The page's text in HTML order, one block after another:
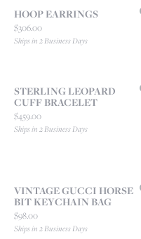
HOOP EARRINGS
Price:
$306.00
Ships in 2 Business Days
STERLING LEOPARD
CUFF BRACELET
Price:
$459.00
Ships in 2 Business Days
VINTAGE GUCCI HORSE
BIT KEYCHAIN BAG
Price:
$98.00
Ships in 2 Business Days